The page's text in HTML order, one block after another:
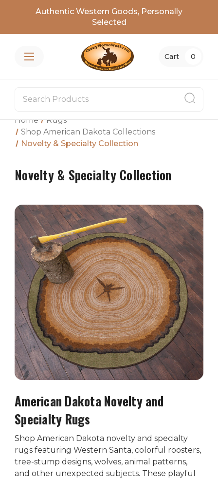
Authentic Western Goods, Personally
Selected
Cart 0
Home
Rugs
Shop American Dakota Collections
Novelty & Specialty Collection
Novelty & Specialty Collection
American Dakota Novelty and
Specialty Rugs
Shop American Dakota novelty and specialty
rugs featuring Western Santa, colorful roosters,
tree-stump designs, wolves, animal patterns,
and other unexpected subjects. These playful